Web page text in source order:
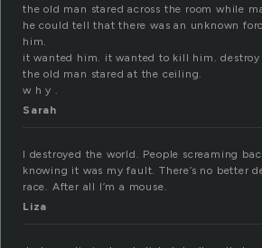
the old man stared across the room while
he could tell that there was an unknown
him.
it wanted him. it wanted to kill him. destroy
the old man stared at the ceiling.
w h y .
Sarah
I destroyed the world. People screaming
knowing it was my fault. There’s no better
race. After all I’m a mouse.
Liza